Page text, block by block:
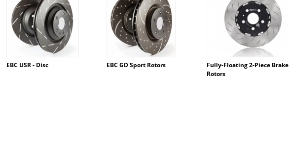
EBC USR - Disc EBC GD Sport Rotors
Fully-Floating 2-Piece Brake
Rotors